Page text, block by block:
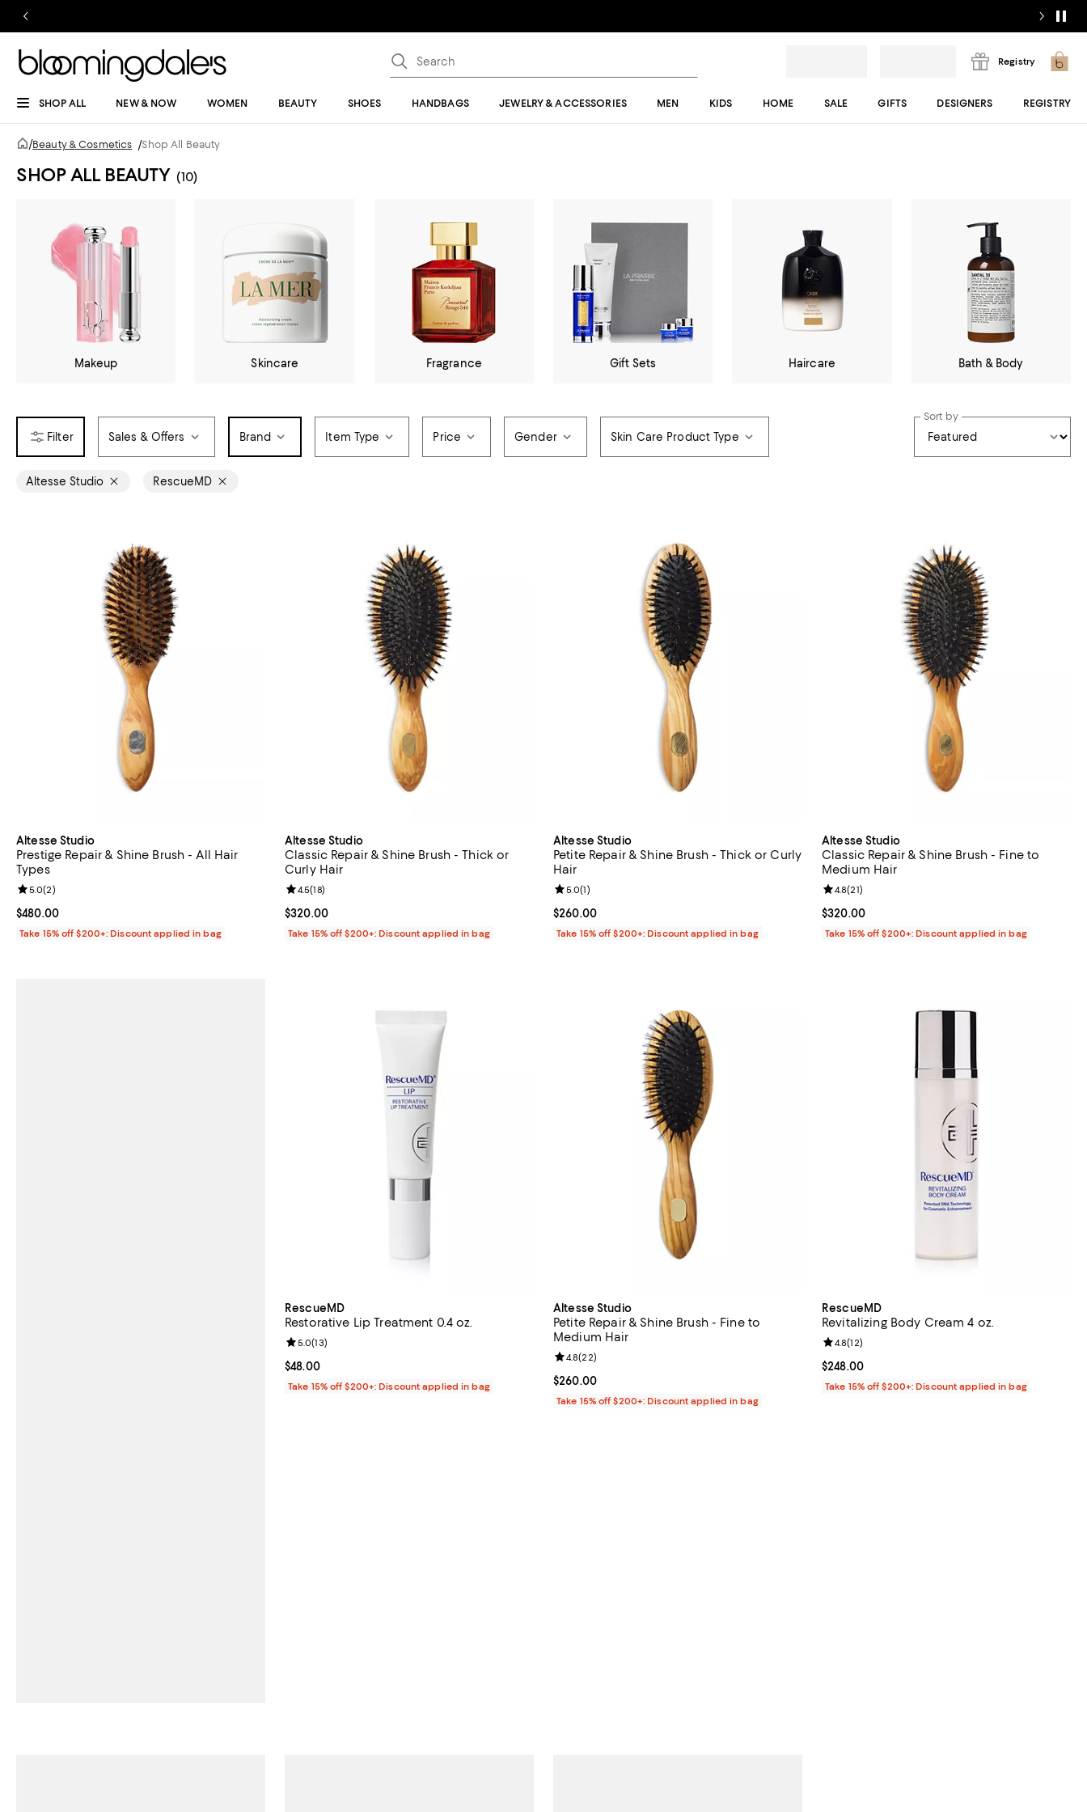
Registry
SHOP ALL NEW & NOW WOMEN BEAUTY SHOES HANDBAGS JEWELRY & ACCESSORIES MEN KIDS HOME SALE GIFTS DESIGNERS REGISTRY
/Beauty & Cosmetics /Shop All Beauty
SHOP ALL BEAUTY (10)
Makeup Skincare Fragrance Gift Sets Haircare Bath & Body
Sales & Offers Brand Item Type Price Gender Skin Care Product Type
Sort by
Altesse Studio RescueMD
Altesse Studio
Prestige Repair & Shine Brush - All Hair
Types
Current price $480.00; ;
$480.00
Review rating: 5.0 out of 5; 2 reviews;
5.0(2)
Take 15% off $200+: Discount applied in bag
Altesse Studio
Classic Repair & Shine Brush - Thick or
Curly Hair
Current price $320.00; ;
$320.00
Review rating: 4.5 out of 5; 18 reviews;
4.5(18)
Take 15% off $200+: Discount applied in bag
Altesse Studio
Petite Repair & Shine Brush - Thick or Curly
Hair
Current price $260.00; ;
$260.00
Review rating: 5.0 out of 5; 1 reviews;
5.0(1)
Take 15% off $200+: Discount applied in bag
Altesse Studio
Classic Repair & Shine Brush - Fine to
Medium Hair
Current price $320.00; ;
$320.00
Review rating: 4.8 out of 5; 21 reviews;
4.8(21)
Take 15% off $200+: Discount applied in bag
RescueMD
Restorative Lip Treatment 0.4 oz.
Current price $48.00; ;
$48.00
Review rating: 5.0 out of 5; 13 reviews;
5.0(13)
Take 15% off $200+: Discount applied in bag
Altesse Studio
Petite Repair & Shine Brush - Fine to
Medium Hair
Current price $260.00; ;
$260.00
Review rating: 4.8 out of 5; 22 reviews;
4.8(22)
Take 15% off $200+: Discount applied in bag
RescueMD
Revitalizing Body Cream 4 oz.
Current price $248.00; ;
$248.00
Review rating: 4.8 out of 5; 12 reviews;
4.8(12)
Take 15% off $200+: Discount applied in bag